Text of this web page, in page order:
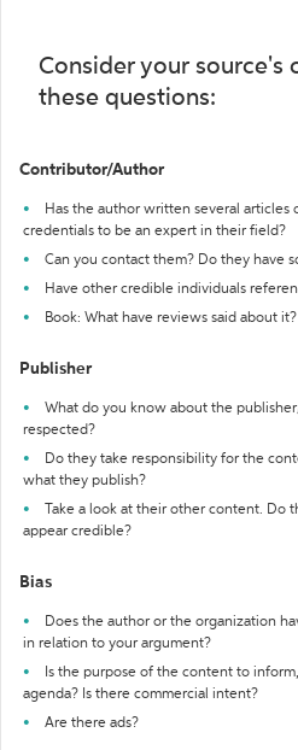
Consider your source's
these questions:
Contributor/Author
Has the author written several
credentials to be an expert in their field?
Can you contact them? Do they have
Have other credible individuals
Book: What have reviews said about it?
Publisher
What do you know about the
respected?
Do they take responsibility for the
what they publish?
Take a look at their other content. Do
appear credible?
Bias
Does the author or the organization
in relation to your argument?
Is the purpose of the content to
agenda? Is there commercial intent?
Are there ads?